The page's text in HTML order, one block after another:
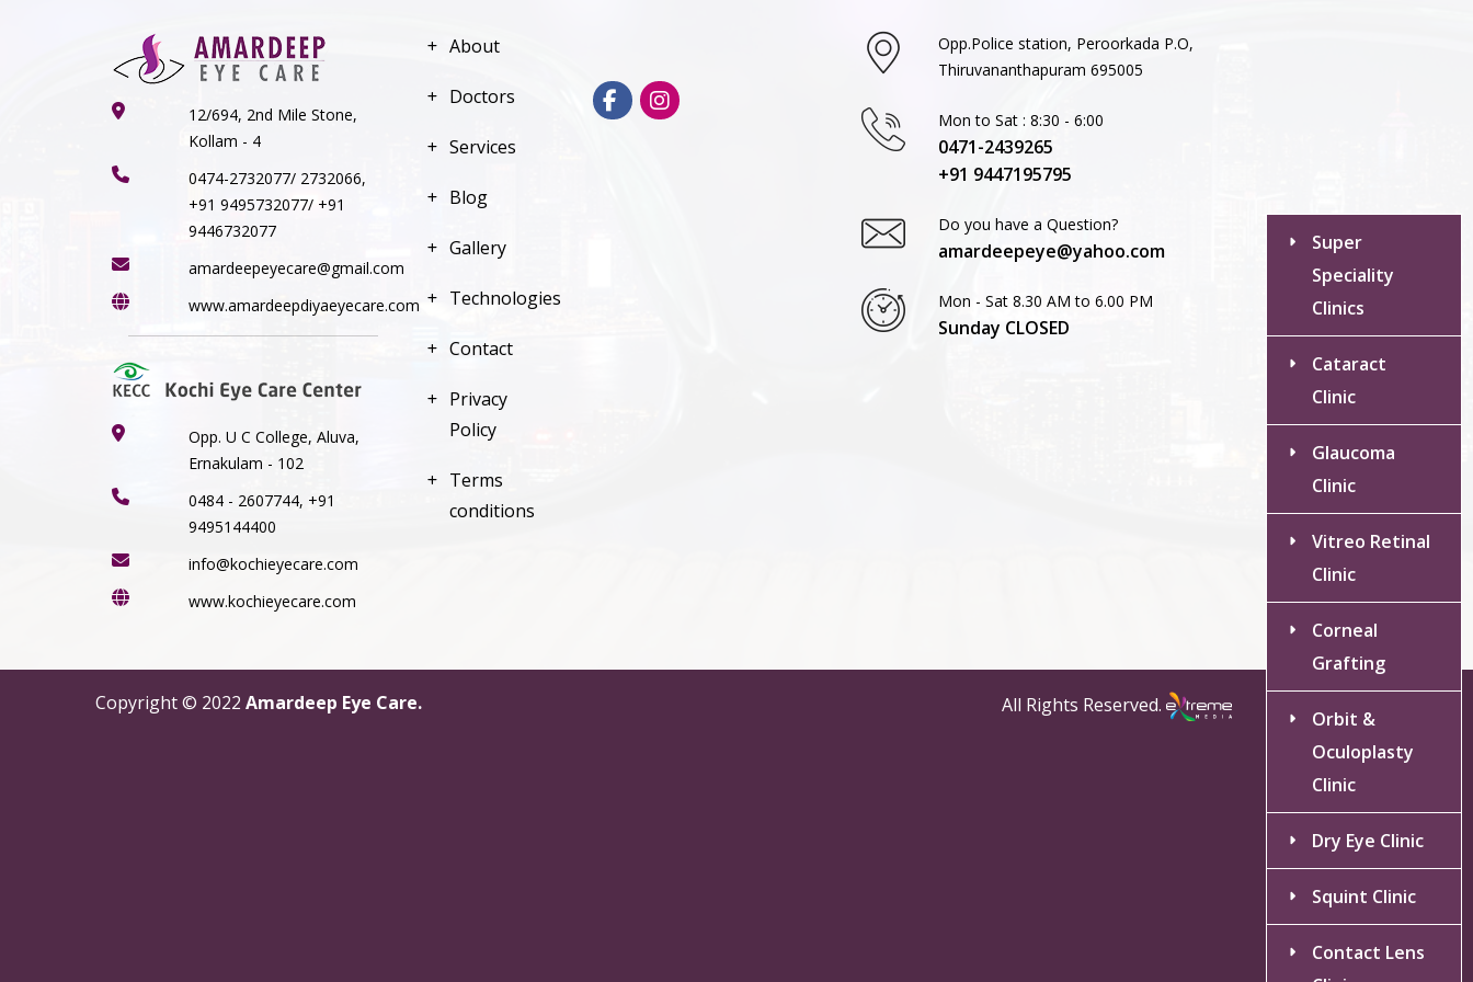
Super
Speciality
Clinics
Cataract
Clinic
Glaucoma
Clinic
Vitreo Retinal
Clinic
Corneal
Grafting
Orbit &
Oculoplasty
Clinic
Dry Eye Clinic
Squint Clinic
Contact Lens
12/694, 2nd Mile Stone,
Kollam - 4
0474-2732077/ 2732066,
+91 9495732077/ +91
9446732077
amardeepeyecare@gmail.com
www.amardeepdiyaeyecare.com
Opp. U C College, Aluva,
Ernakulam - 102
0484 - 2607744, +91
9495144400
info@kochieyecare.com
www.kochieyecare.com
About
Doctors
Services
Blog
Gallery
Technologies
Contact
Privacy
Policy
Terms
conditions
Opp.Police station, Peroorkada P.O,
Thiruvananthapuram 695005
Mon to Sat : 8:30 - 6:00
0471-2439265
+91 9447195795
Do you have a Question?
amardeepeye@yahoo.com
Mon - Sat 8.30 AM to 6.00 PM
Sunday CLOSED
All Rights Reserved.
Copyright © 2022 Amardeep Eye Care.